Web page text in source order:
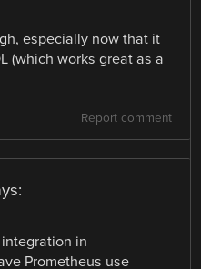
especially now that it
(which works great as a
Report comment
in
Prometheus use